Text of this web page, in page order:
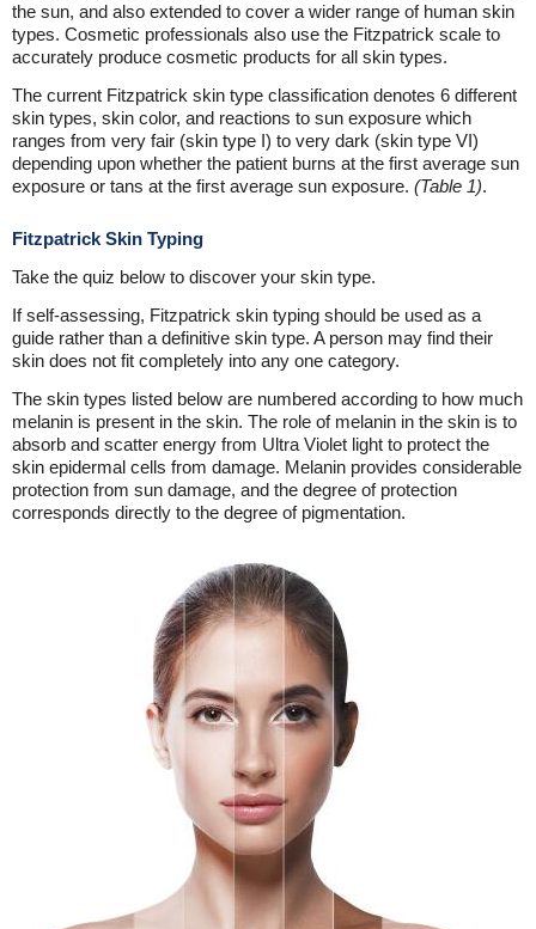
the sun, and also extended to cover a wider range of human skin
types. Cosmetic professionals also use the Fitzpatrick scale to
accurately produce cosmetic products for all skin types.
The current Fitzpatrick skin type classification denotes 6 different
skin types, skin color, and reactions to sun exposure which
ranges from very fair (skin type I) to very dark (skin type VI)
depending upon whether the patient burns at the first average sun
exposure or tans at the first average sun exposure. (Table 1).
Fitzpatrick Skin Typing
Take the quiz below to discover your skin type.
If self-assessing, Fitzpatrick skin typing should be used as a
guide rather than a definitive skin type. A person may find their
skin does not fit completely into any one category.
The skin types listed below are numbered according to how much
melanin is present in the skin. The role of melanin in the skin is to
absorb and scatter energy from Ultra Violet light to protect the
skin epidermal cells from damage. Melanin provides considerable
protection from sun damage, and the degree of protection
corresponds directly to the degree of pigmentation.